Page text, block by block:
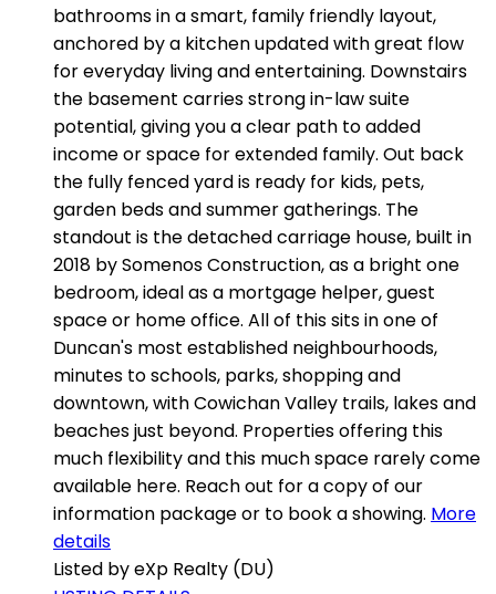
bathrooms in a smart, family friendly layout,
anchored by a kitchen updated with great flow
for everyday living and entertaining. Downstairs
the basement carries strong in-law suite
potential, giving you a clear path to added
income or space for extended family. Out back
the fully fenced yard is ready for kids, pets,
garden beds and summer gatherings. The
standout is the detached carriage house, built in
2018 by Somenos Construction, as a bright one
bedroom, ideal as a mortgage helper, guest
space or home office. All of this sits in one of
Duncan's most established neighbourhoods,
minutes to schools, parks, shopping and
downtown, with Cowichan Valley trails, lakes and
beaches just beyond. Properties offering this
much flexibility and this much space rarely come
available here. Reach out for a copy of our
information package or to book a showing. More
details
Listed by eXp Realty (DU)